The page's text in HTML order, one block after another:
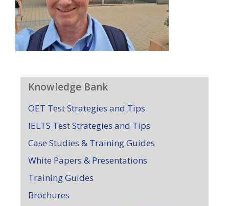
Knowledge Bank
OET Test Strategies and Tips
IELTS Test Strategies and Tips
Case Studies & Training Guides
White Papers & Presentations
Training Guides
Brochures